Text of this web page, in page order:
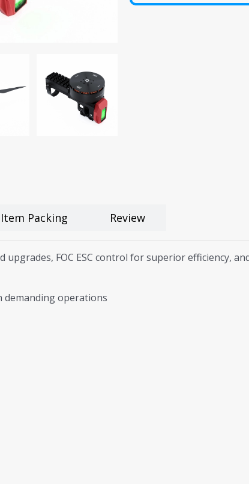
Item Packing Review
upgrades, FOC ESC control for superior efficiency,
operations